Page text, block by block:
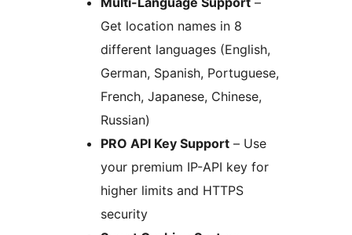
Get location names in 8
different languages (English,
German, Spanish, Portuguese,
French, Japanese, Chinese,
Russian)
PRO API Key Support – Use
your premium IP-API key for
higher limits and HTTPS
security